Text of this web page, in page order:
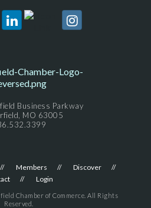
Business Parkway
MO 63005
Members
Discover
Login
Chamber of Commerce. All Rights
Reserved.